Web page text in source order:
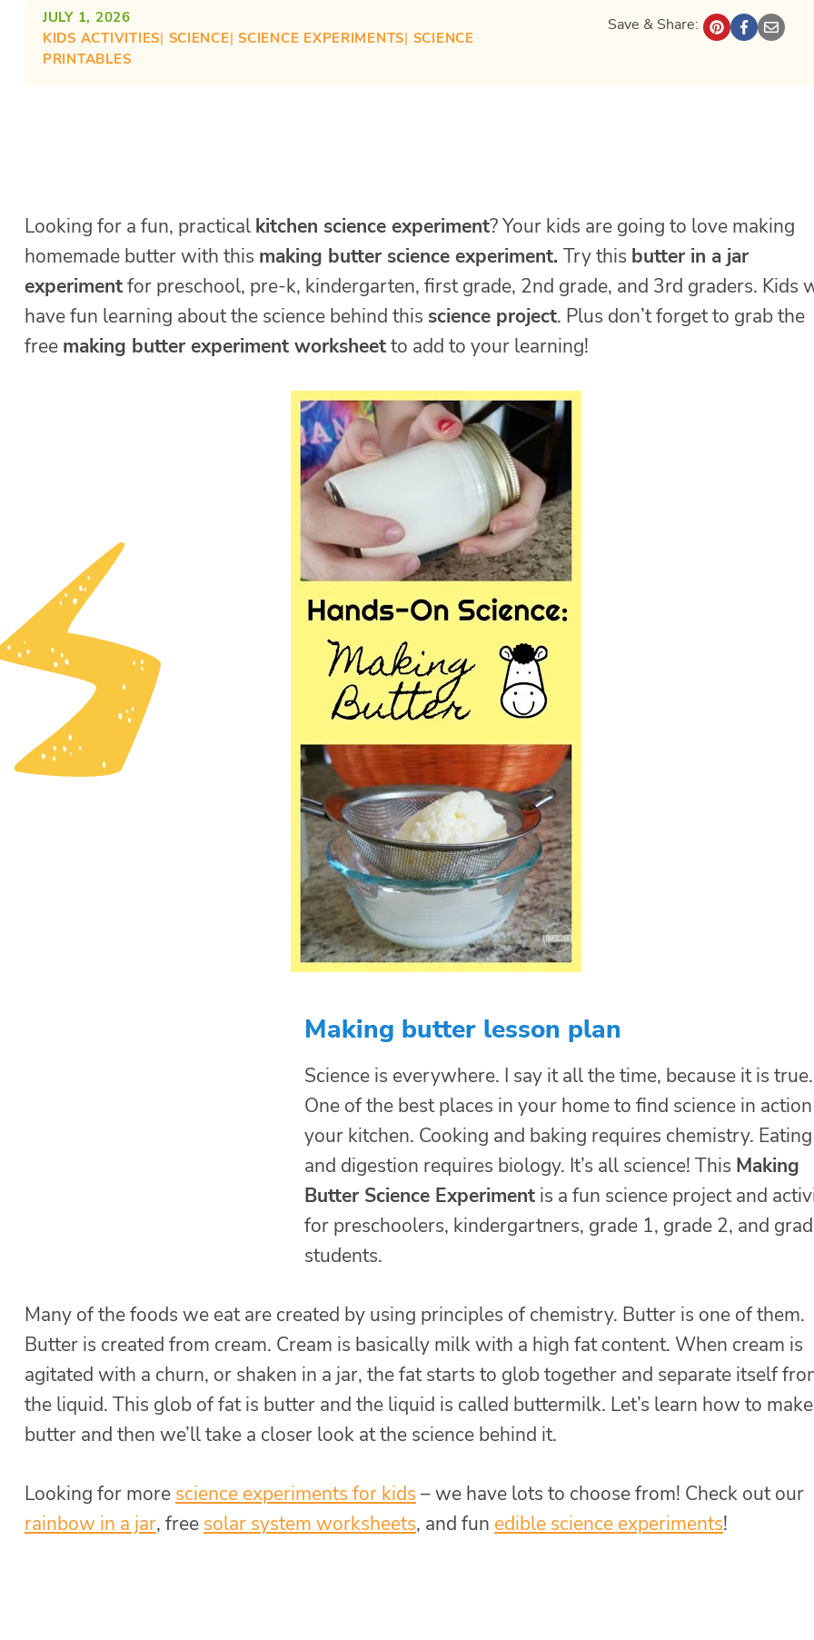
JULY 1, 2026
KIDS ACTIVITIES| SCIENCE| SCIENCE EXPERIMENTS| SCIENCE
PRINTABLES
Save & Share:
Looking for a fun, practical kitchen science experiment? Your kids are going to love making
homemade butter with this making butter science experiment. Try this butter in a jar
experimentfor preschool, pre-k, kindergarten, first grade, 2nd grade, and 3rd graders. Kids
have fun learning about the science behind this science project. Plus don’t forget to grab the
free making butter experiment worksheetto add to your learning!
Making butter lesson plan
Science is everywhere. I say it all the time, because it is true.
One of the best places in your home to find science in
your kitchen. Cooking and baking requires chemistry. Eating
and digestion requires biology. It’s all science! This Making
Butter Science Experiment is a fun science project and
for preschoolers, kindergartners, grade 1, grade 2, and
students.
Many of the foods we eat are created by using principles of chemistry. Butter is one of them.
Butter is created from cream. Cream is basically milk with a high fat content. When cream is
agitated with a churn, or shaken in a jar, the fat starts to glob together and separate itself
the liquid. This glob of fat is butter and the liquid is called buttermilk. Let’s learn how to make
butter and then we’ll take a closer look at the science behind it.
Looking for more science experiments for kids – we have lots to choose from! Check out our
rainbow in a jar, free solar system worksheets, and fun edible science experiments!